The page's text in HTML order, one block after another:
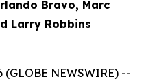
Bravo, Marc
Larry Robbins
(GLOBE NEWSWIRE) --